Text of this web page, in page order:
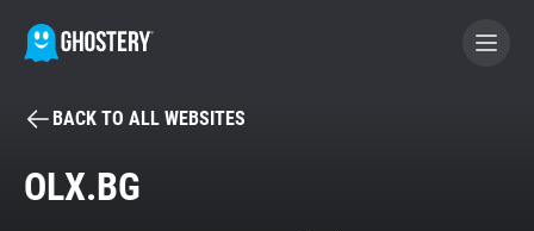
BECOME A CONTRIBUTOR
BACK TO ALL WEBSITES
OLX.BG